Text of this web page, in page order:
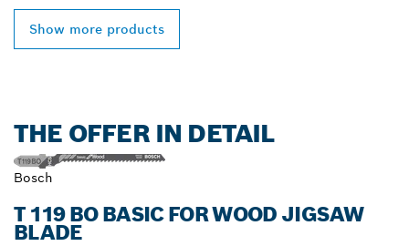
Show more products
THE OFFER IN DETAIL
Bosch
T 119 BO BASIC FOR WOOD JIGSAW
BLADE